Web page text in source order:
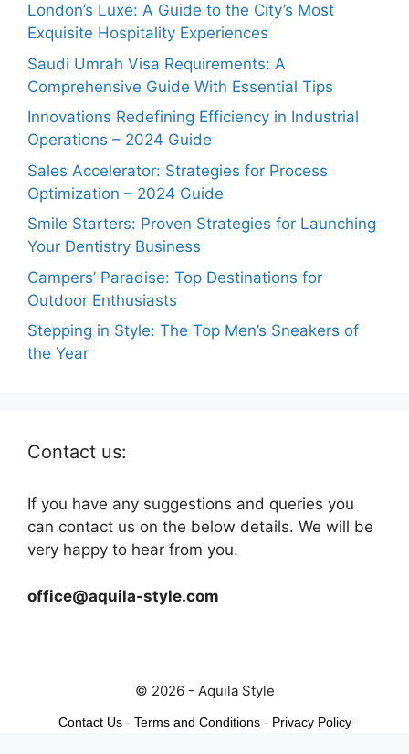
London’s Luxe: A Guide to the City’s Most
Exquisite Hospitality Experiences
Saudi Umrah Visa Requirements: A
Comprehensive Guide With Essential Tips
Innovations Redefining Efficiency in Industrial
Operations – 2024 Guide
Sales Accelerator: Strategies for Process
Optimization – 2024 Guide
Smile Starters: Proven Strategies for Launching
Your Dentistry Business
Campers’ Paradise: Top Destinations for
Outdoor Enthusiasts
Stepping in Style: The Top Men’s Sneakers of
the Year
Contact us:
If you have any suggestions and queries you
can contact us on the below details. We will be
very happy to hear from you.
office@aquila-style.com
© 2026 - Aquila Style
Contact Us- Terms and Conditions- Privacy Policy